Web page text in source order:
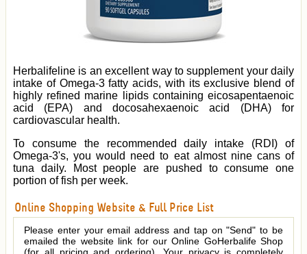
Herbalifeline is an excellent way to supplement your daily
intake of Omega-3 fatty acids, with its exclusive blend of
highly refined marine lipids containing eicosapentaenoic
acid (EPA) and docosahexaenoic acid (DHA) for
cardiovascular health.
To consume the recommended daily intake (RDI) of
Omega-3's, you would need to eat almost nine cans of
tuna daily. Most people are pushed to consume one
portion of fish per week.
Online Shopping Website & Full Price List
Please enter your email address and tap on "Send" to be
emailed the website link for our Online GoHerbalife Shop